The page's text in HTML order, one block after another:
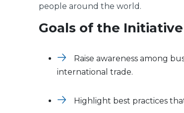
people around the world.
Goals of the Initiative
Raise awareness among
international trade.
Highlight best practices